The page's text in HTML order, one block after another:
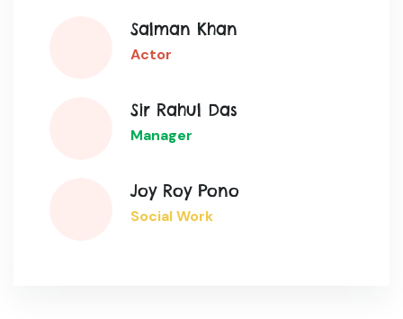
Salman Khan
Actor
Sir Rahul Das
Manager
Joy Roy Pono
Social Work